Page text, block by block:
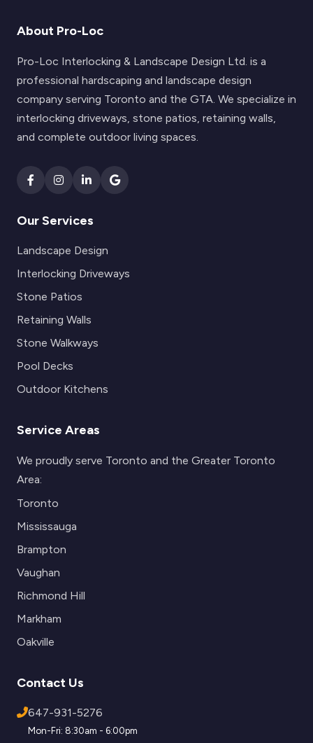
About Pro-Loc
Pro-Loc Interlocking & Landscape Design Ltd. is a
professional hardscaping and landscape design
company serving Toronto and the GTA. We specialize in
interlocking driveways, stone patios, retaining walls,
and complete outdoor living spaces.
Our Services
Landscape Design
Interlocking Driveways
Stone Patios
Retaining Walls
Stone Walkways
Pool Decks
Outdoor Kitchens
Service Areas
We proudly serve Toronto and the Greater Toronto
Area:
Toronto
Mississauga
Brampton
Vaughan
Richmond Hill
Markham
Oakville
Contact Us
647-931-5276
Mon-Fri: 8:30am - 6:00pm